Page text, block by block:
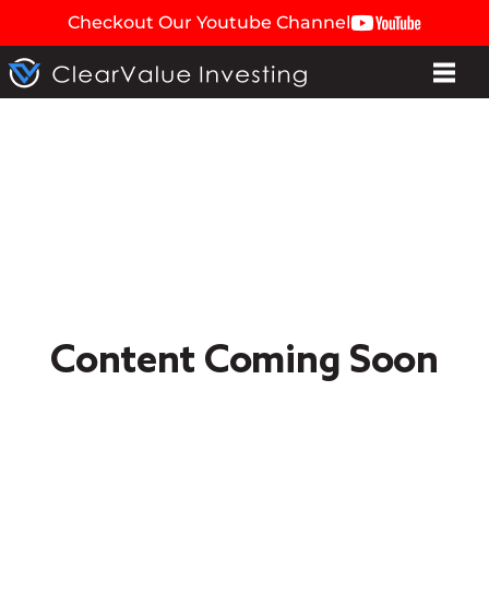
Checkout Our Youtube Channel
Content Coming Soon